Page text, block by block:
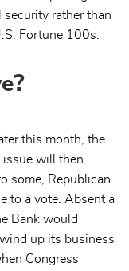
rather than
Fortune 100s.
this month, the
issue will then
some, Republican
to a vote. Absent a
Bank would
up its business
Congress